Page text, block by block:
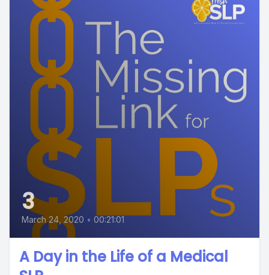
3
March 24, 2020 • 00:21:01
A Day in the Life of a Medical